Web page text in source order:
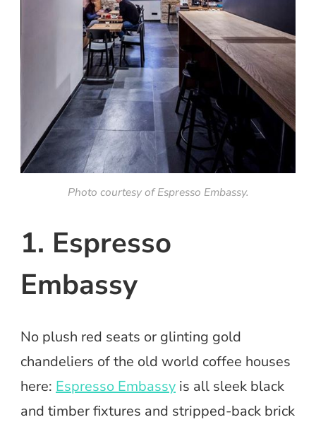
Photo courtesy of Espresso Embassy.
1. Espresso
Embassy
No plush red seats or glinting gold
chandeliers of the old world coffee houses
here: Espresso Embassy is all sleek black
and timber fixtures and stripped-back brick